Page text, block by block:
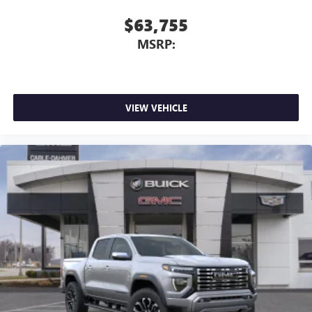
$63,755
MSRP:
VIEW VEHICLE